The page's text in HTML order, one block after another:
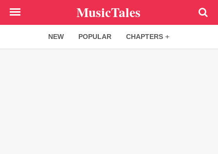
MusicTales
NEW POPULAR CHAPTERS